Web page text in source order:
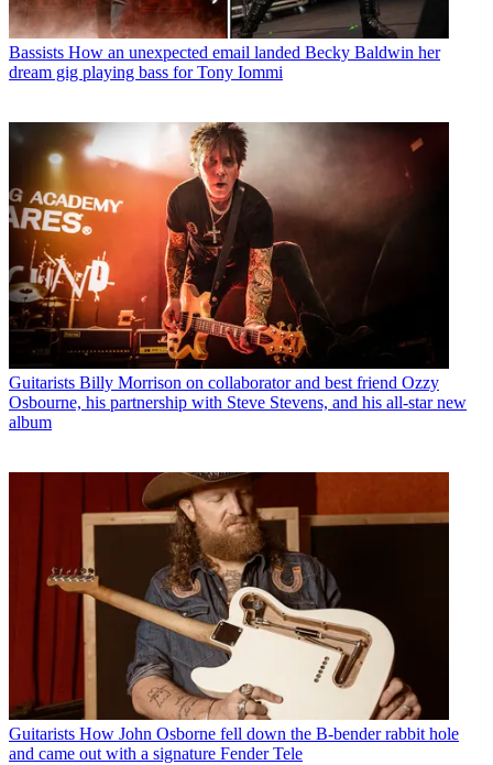
Bassists How an unexpected email landed Becky Baldwin her
dream gig playing bass for Tony Iommi
Guitarists Billy Morrison on collaborator and best friend Ozzy
Osbourne, his partnership with Steve Stevens, and his all-star new
album
Guitarists How John Osborne fell down the B-bender rabbit hole
and came out with a signature Fender Tele